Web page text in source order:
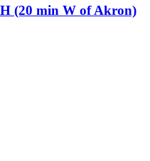
(20 min W of Akron)